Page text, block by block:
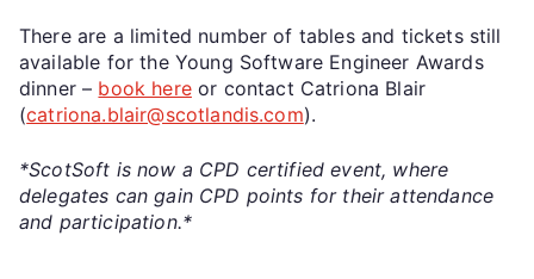
There are a limited number of tables and tickets still
available for the Young Software Engineer Awards
dinner – book hereor contact Catriona Blair
(catriona.blair@scotlandis.com).
*ScotSoft is now a CPD certified event, where
delegates can gain CPD points for their attendance
and participation.*